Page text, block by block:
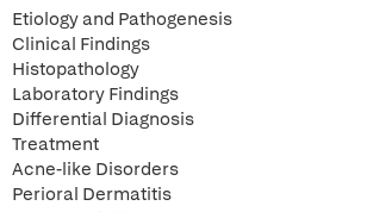
Etiology and Pathogenesis
Clinical Findings
Histopathology
Laboratory Findings
Differential Diagnosis
Treatment
Acne-like Disorders
Perioral Dermatitis